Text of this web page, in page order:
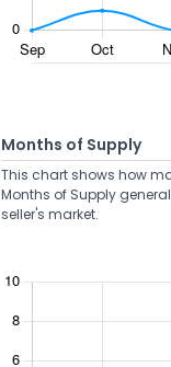
Months of Supply
This chart shows how
Months of Supply
seller's market.